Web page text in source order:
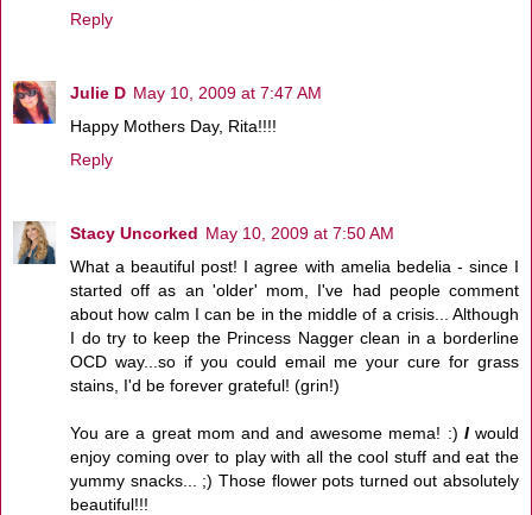
Reply
Julie D May 10, 2009 at 7:47 AM
Happy Mothers Day, Rita!!!!
Reply
Stacy Uncorked May 10, 2009 at 7:50 AM
What a beautiful post! I agree with amelia bedelia - since I
started off as an 'older' mom, I've had people comment
about how calm I can be in the middle of a crisis... Although
I do try to keep the Princess Nagger clean in a borderline
OCD way...so if you could email me your cure for grass
stains, I'd be forever grateful! (grin!)
You are a great mom and and awesome mema! :) Iwould
enjoy coming over to play with all the cool stuff and eat the
yummy snacks... ;) Those flower pots turned out absolutely
beautiful!!!